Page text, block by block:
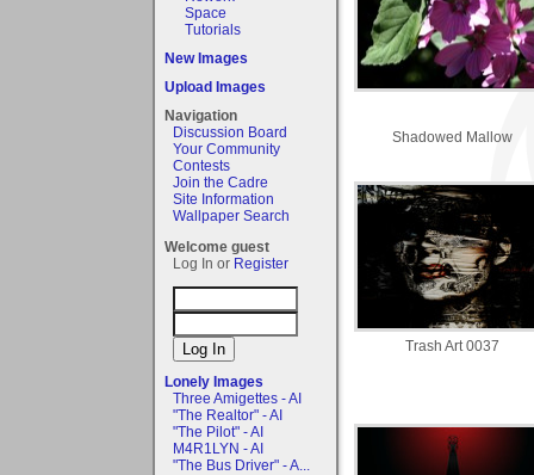
Space
Tutorials
New Images
Upload Images
Navigation
Discussion Board
Your Community
Contests
Join the Cadre
Site Information
Wallpaper Search
Welcome guest
Log In or Register
Lonely Images
Three Amigettes - AI
"The Realtor" - AI
"The Pilot" - AI
M4R1LYN - AI
"The Bus Driver" - A...
Shadowed Mallow
Trash Art 0037